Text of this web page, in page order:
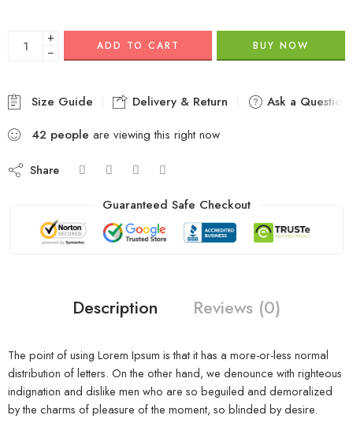
+
−
ADD TO CART BUY NOW
Size Guide Delivery & Return
Ask a Question
42 people are viewing this right now
Share
Guaranteed Safe Checkout
Description Reviews (0)
The point of using Lorem Ipsum is that it has a more-or-less normal
distribution of letters. On the other hand, we denounce with righteous
indignation and dislike men who are so beguiled and demoralized
by the charms of pleasure of the moment, so blinded by desire.